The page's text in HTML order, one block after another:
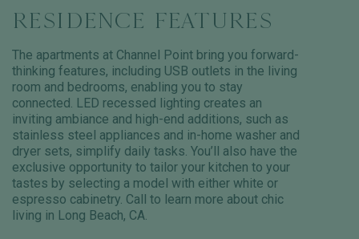
RESIDENCE FEATURES
The apartments at Channel Point bring you forward-
thinking features, including USB outlets in the living
room and bedrooms, enabling you to stay
connected. LED recessed lighting creates an
inviting ambiance and high-end additions, such as
stainless steel appliances and in-home washer and
dryer sets, simplify daily tasks. You’ll also have the
exclusive opportunity to tailor your kitchen to your
tastes by selecting a model with either white or
espresso cabinetry. Call to learn more about chic
living in Long Beach, CA.